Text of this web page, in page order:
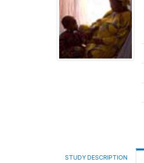
STUDY DESCRIPTION